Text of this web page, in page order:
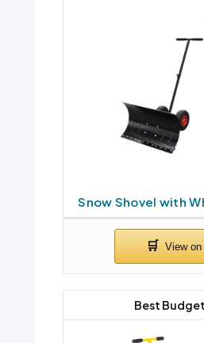
Snow Shovel with
Best